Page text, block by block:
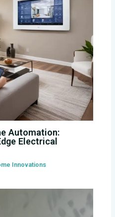
Automation:
Electrical
Innovations